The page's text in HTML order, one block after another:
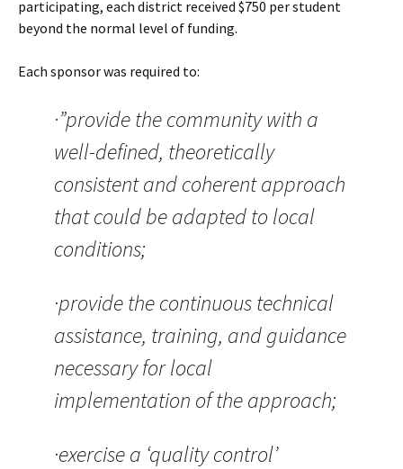
participating, each district received $750 per student
beyond the normal level of funding.
Each sponsor was required to:
·”provide the community with a
well-defined, theoretically
consistent and coherent approach
that could be adapted to local
conditions;
·provide the continuous technical
assistance, training, and guidance
necessary for local
implementation of the approach;
·exercise a ‘quality control’